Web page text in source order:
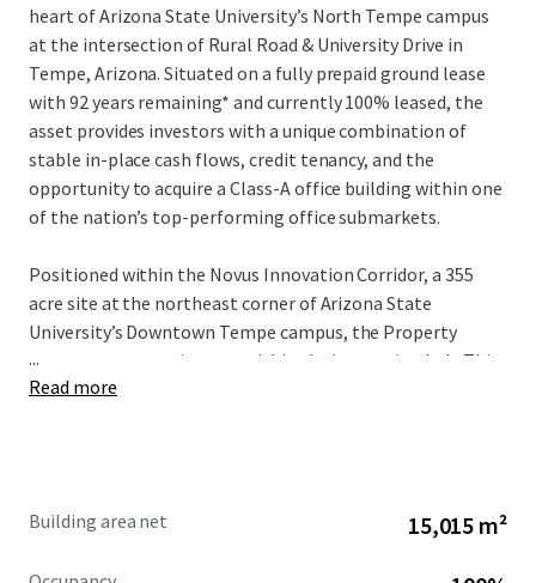
heart of Arizona State University’s North Tempe campus
at the intersection of Rural Road & University Drive in
Tempe, Arizona. Situated on a fully prepaid ground lease
with 92 years remaining* and currently 100% leased, the
asset provides investors with a unique combination of
stable in-place cash flows, credit tenancy, and the
opportunity to acquire a Class-A office building within one
of the nation’s top-performing office submarkets.
Positioned within the Novus Innovation Corridor, a 355
acre site at the northeast corner of Arizona State
University’s Downtown Tempe campus, the Property
serves as a strategic asset within the innovation hub. This
zone represents one of eight innovation sites ASU has
companies to achieve accelerated growth and scaling
...
Read more
Building area net 15,015 m²